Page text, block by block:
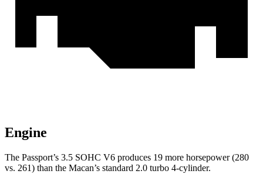
Engine
The Passport’s 3.5 SOHC V6 produces 19 more horsepower (280
vs. 261) than the Macan’s standard 2.0 turbo 4-cylinder.